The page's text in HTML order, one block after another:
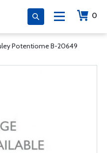
0
Potentiome B-20649